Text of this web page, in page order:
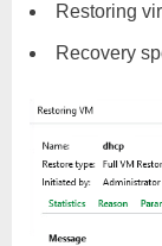
Restoring
Recovery